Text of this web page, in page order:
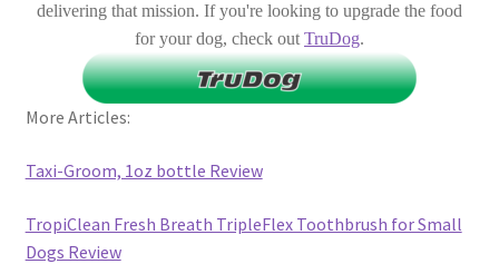
delivering that mission. If you're looking to upgrade the food
for your dog, check outTruDog.
More Articles:
Taxi-Groom, 1oz bottle Review
TropiClean Fresh Breath TripleFlex Toothbrush for Small
Dogs Review